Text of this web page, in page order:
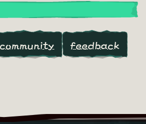
community feedback